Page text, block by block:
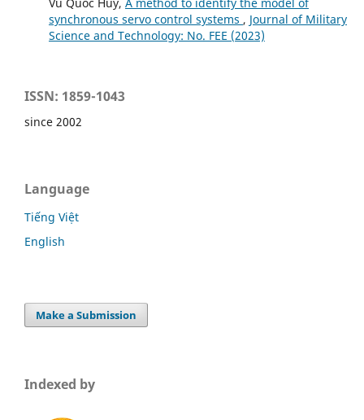
synchronous servo control systems , Journal of Military
Science and Technology: No. FEE (2023)
ISSN: 1859-1043
since 2002
Language
Tiếng Việt
English
Make a Submission
Indexed by